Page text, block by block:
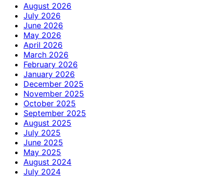
August 2026
July 2026
June 2026
May 2026
April 2026
March 2026
February 2026
January 2026
December 2025
November 2025
October 2025
September 2025
August 2025
July 2025
June 2025
May 2025
August 2024
July 2024